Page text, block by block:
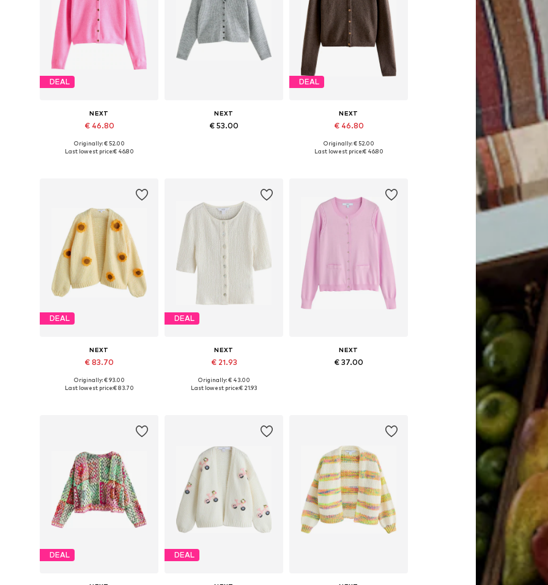
DEAL
NEXT
€ 46.80
Available in many sizes
Originally: € 52.00
Last lowest price:€ 46.80
NEXT
€ 53.00
DEAL
NEXT
€ 46.80
Available in many sizes
Originally: € 52.00
Last lowest price:€ 46.80
DEAL
NEXT
€ 83.70
Available in many sizes
Originally: € 93.00
Last lowest price:€ 83.70
DEAL
NEXT
€ 21.93
Originally: € 43.00
Last lowest price:€ 21.93
NEXT
€ 37.00
DEAL DEAL